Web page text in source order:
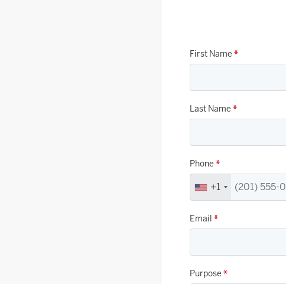
First Name *
Last Name *
Phone *
+1
Email *
Purpose *